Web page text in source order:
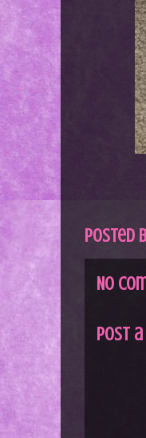
Posted
No
Post